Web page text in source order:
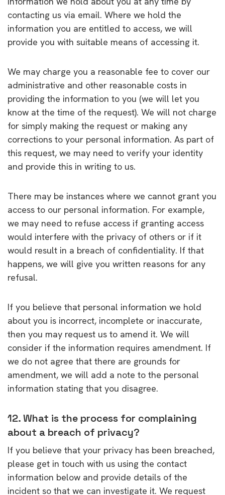
contacting us via email. Where we hold the
information you are entitled to access, we will
provide you with suitable means of accessing it.
We may charge you a reasonable fee to cover our
administrative and other reasonable costs in
providing the information to you (we will let you
know at the time of the request). We will not charge
for simply making the request or making any
corrections to your personal information. As part of
this request, we may need to verify your identity
and provide this in writing to us.
There may be instances where we cannot grant you
access to our personal information. For example,
we may need to refuse access if granting access
would interfere with the privacy of others or if it
would result in a breach of confidentiality. If that
happens, we will give you written reasons for any
refusal.
If you believe that personal information we hold
about you is incorrect, incomplete or inaccurate,
then you may request us to amend it. We will
consider if the information requires amendment. If
we do not agree that there are grounds for
amendment, we will add a note to the personal
information stating that you disagree.
12. What is the process for complaining
about a breach of privacy?
If you believe that your privacy has been breached,
please get in touch with us using the contact
information below and provide details of the
incident so that we can investigate it. We request